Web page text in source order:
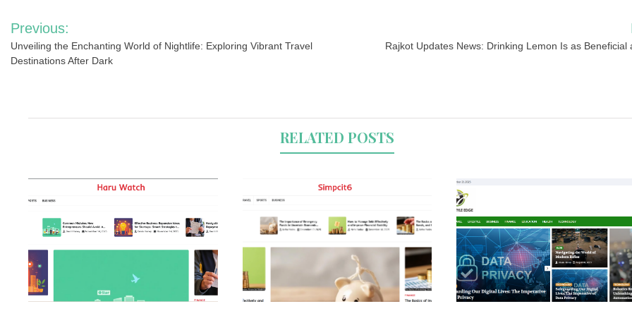
Post
navigation
Previous:
Unveiling the Enchanting World of Nightlife: Exploring Vibrant Travel
Destinations After Dark
Rajkot Updates News: Drinking Lemon Is as Beneficial
RELATED POSTS